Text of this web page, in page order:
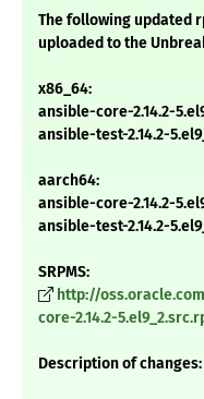
The following updated
uploaded to the
x86_64:
ansible-core-2.14.2-
ansible-test-2.14.2-
aarch64:
ansible-core-2.14.2-
ansible-test-2.14.2-
SRPMS:
http://
core-2.14.2-
Description of changes: